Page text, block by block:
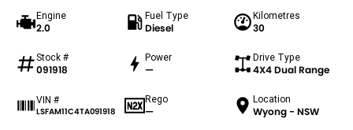
Engine
2.0
Fuel Type
Diesel
Kilometres
30
Stock #
091918
Power
—
Drive Type
4X4 Dual Range
VIN #
LSFAM11C4TA091918
Rego
—
Location
Wyong - NSW